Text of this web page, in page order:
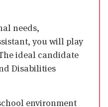
needs,
you will play
ideal candidate
Disabilities
environment